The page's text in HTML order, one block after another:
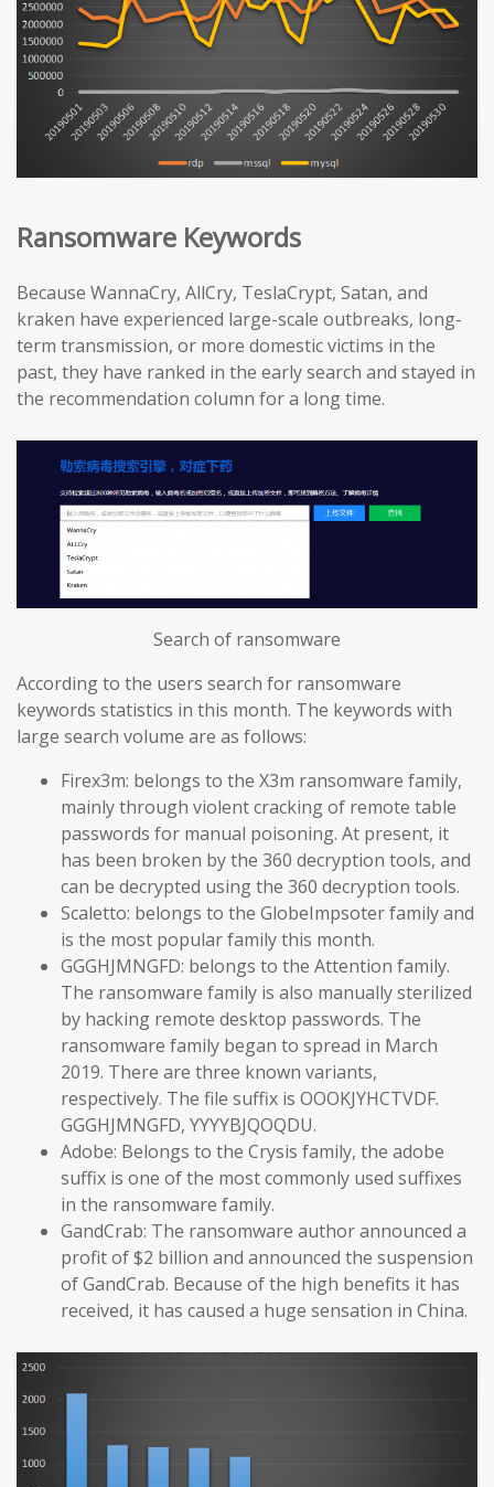
Ransomware Keywords
Because WannaCry, AllCry, TeslaCrypt, Satan, and
kraken have experienced large-scale outbreaks, long-
term transmission, or more domestic victims in the
past, they have ranked in the early search and stayed in
the recommendation column for a long time.
Search of ransomware
According to the users search for ransomware
keywords statistics in this month. The keywords with
large search volume are as follows:
Firex3m: belongs to the X3m ransomware family,
mainly through violent cracking of remote table
passwords for manual poisoning. At present, it
has been broken by the 360 decryption tools, and
can be decrypted using the 360 decryption tools.
Scaletto: belongs to the GlobeImpsoter family and
is the most popular family this month.
GGGHJMNGFD: belongs to the Attention family.
The ransomware family is also manually sterilized
by hacking remote desktop passwords. The
ransomware family began to spread in March
2019. There are three known variants,
respectively. The file suffix is OOOKJYHCTVDF.
GGGHJMNGFD, YYYYBJQOQDU.
Adobe: Belongs to the Crysis family, the adobe
suffix is one of the most commonly used suffixes
in the ransomware family.
GandCrab: The ransomware author announced a
profit of $2 billion and announced the suspension
of GandCrab. Because of the high benefits it has
received, it has caused a huge sensation in China.